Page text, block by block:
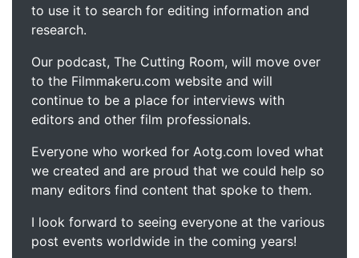
to use it to search for editing information and
research.
Our podcast, The Cutting Room, will move over
to the Filmmakeru.com website and will
continue to be a place for interviews with
editors and other film professionals.
Everyone who worked for Aotg.com loved what
we created and are proud that we could help so
many editors find content that spoke to them.
I look forward to seeing everyone at the various
post events worldwide in the coming years!